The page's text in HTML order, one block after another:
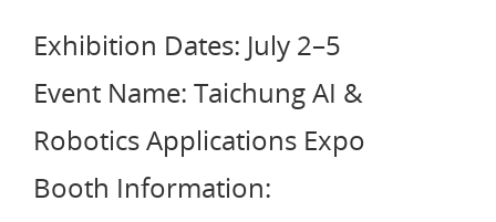
Exhibition Dates: July 2–5
Event Name: Taichung AI &
Robotics Applications Expo
Booth Information: